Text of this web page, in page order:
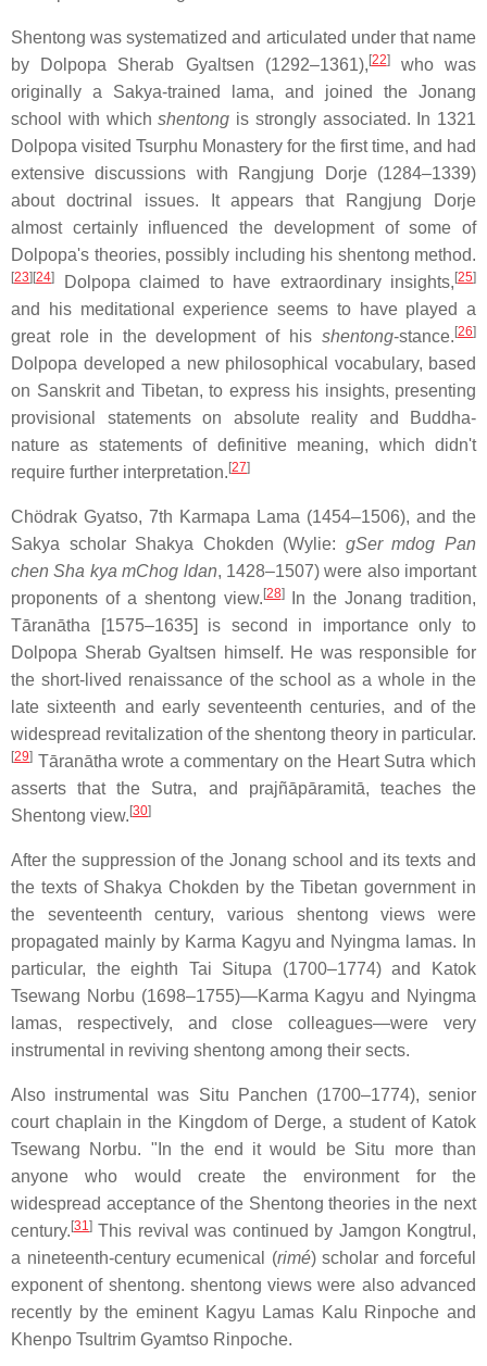
Shentong was systematized and articulated under that name
by Dolpopa Sherab Gyaltsen (1292–1361), [22]who was
originally a Sakya-trained lama, and joined the Jonang
school with whichshentong is strongly associated. In 1321
Dolpopa visited Tsurphu Monastery for the first time, and had
extensive discussions with Rangjung Dorje (1284–1339)
about doctrinal issues. It appears that Rangjung Dorje
almost certainly influenced the development of some of
Dolpopa's theories, possibly including his shentong method.
[23] [24] Dolpopa claimed to have extraordinary insights, [25]
and his meditational experience seems to have played a
great role in the development of his shentong-stance. [26]
Dolpopa developed a new philosophical vocabulary, based
on Sanskrit and Tibetan, to express his insights, presenting
provisional statements on absolute reality and Buddha-
nature as statements of definitive meaning, which didn't
require further interpretation. [27]
Chödrak Gyatso, 7th Karmapa Lama (1454–1506), and the
Sakya scholar Shakya Chokden (Wylie: gSer mdog Pan
chen Sha kya mChog ldan, 1428–1507) were also important
proponents of a shentong view. [28]In the Jonang tradition,
Tāranātha [1575–1635] is second in importance only to
Dolpopa Sherab Gyaltsen himself. He was responsible for
the short-lived renaissance of the school as a whole in the
late sixteenth and early seventeenth centuries, and of the
widespread revitalization of the shentong theory in particular.
[29] Tāranātha wrote a commentary on the Heart Sutra which
asserts that the Sutra, and prajñāpāramitā, teaches the
Shentong view. [30]
After the suppression of the Jonang school and its texts and
the texts of Shakya Chokden by the Tibetan government in
the seventeenth century, various shentong views were
propagated mainly by Karma Kagyu and Nyingma lamas. In
particular, the eighth Tai Situpa (1700–1774) and Katok
Tsewang Norbu (1698–1755)—Karma Kagyu and Nyingma
lamas, respectively, and close colleagues—were very
instrumental in reviving shentong among their sects.
Also instrumental was Situ Panchen (1700–1774), senior
court chaplain in the Kingdom of Derge, a student of Katok
Tsewang Norbu. "In the end it would be Situ more than
anyone who would create the environment for the
widespread acceptance of the Shentong theories in the next
century. [31] This revival was continued by Jamgon Kongtrul,
a nineteenth-century ecumenical (rimé) scholar and forceful
exponent of shentong. shentong views were also advanced
recently by the eminent Kagyu Lamas Kalu Rinpoche and
Khenpo Tsultrim Gyamtso Rinpoche.